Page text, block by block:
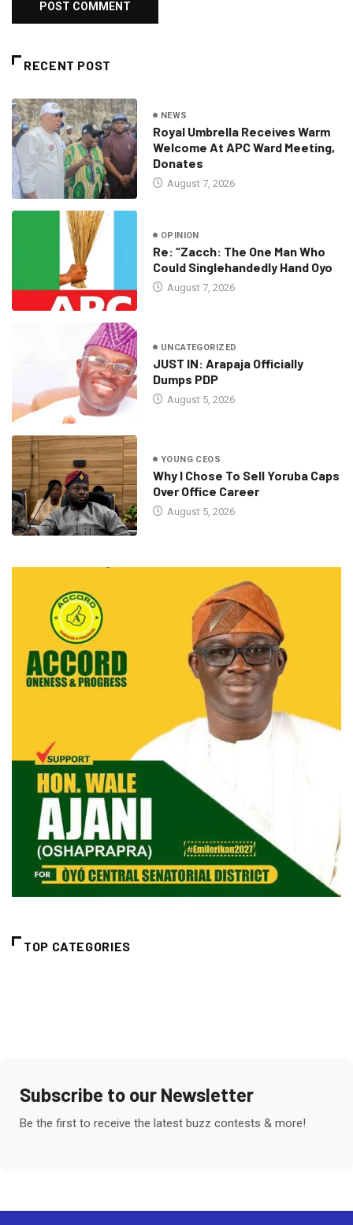
RECENT POST
NEWS
Royal Umbrella Receives Warm
Welcome At APC Ward Meeting,
Donates
August 7, 2026
OPINION
Re: “Zacch: The One Man Who
Could Singlehandedly Hand Oyo
August 7, 2026
UNCATEGORIZED
JUST IN: Arapaja Officially
Dumps PDP
August 5, 2026
YOUNG CEOS
Why I Chose To Sell Yoruba Caps
Over Office Career
August 5, 2026
TOP CATEGORIES
Subscribe to our Newsletter
Be the first to receive the latest buzz contests & more!